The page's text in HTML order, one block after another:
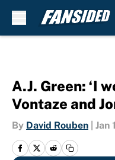
A.J. Green: ‘I
Vontaze and
By David Rouben Jan